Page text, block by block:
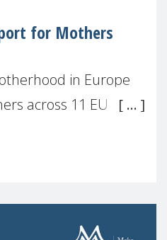
for Mothers
in Europe
across 11 EU
still not properly